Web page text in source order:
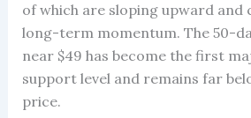
of which are sloping upward and
long-term momentum. The 50-
near $49 has become the first
support level and remains far
price.